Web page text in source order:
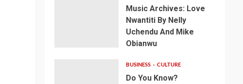
Music Archives: Love
Nwantiti By Nelly
Uchendu And Mike
Obianwu
BUSINESS CULTURE
Do You Know?